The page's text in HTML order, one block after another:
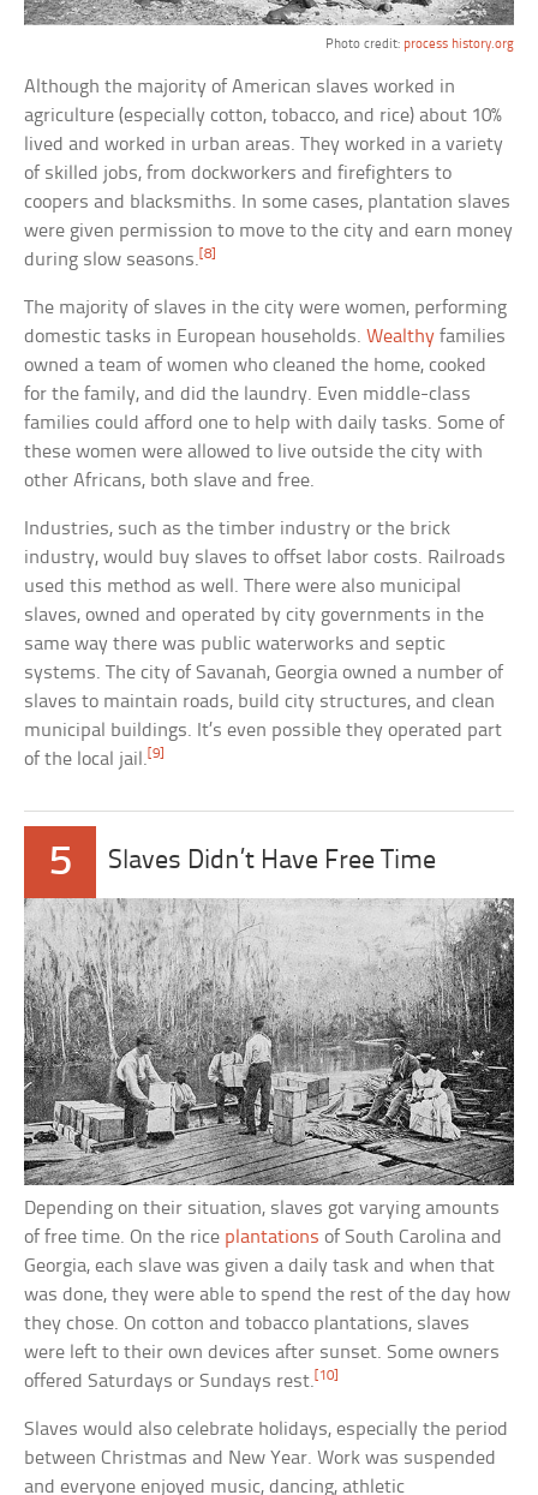
Photo credit: process history.org
Although the majority of American slaves worked in
agriculture (especially cotton, tobacco, and rice) about 10%
lived and worked in urban areas. They worked in a variety
of skilled jobs, from dockworkers and firefighters to
coopers and blacksmiths. In some cases, plantation slaves
were given permission to move to the city and earn money
during slow seasons.[8]
The majority of slaves in the city were women, performing
domestic tasks in European households.Wealthy families
owned a team of women who cleaned the home, cooked
for the family, and did the laundry. Even middle-class
families could afford one to help with daily tasks. Some of
these women were allowed to live outside the city with
other Africans, both slave and free.
Industries, such as the timber industry or the brick
industry, would buy slaves to offset labor costs. Railroads
used this method as well. There were also municipal
slaves, owned and operated by city governments in the
same way there was public waterworks and septic
systems. The city of Savanah, Georgia owned a number of
slaves to maintain roads, build city structures, and clean
municipal buildings. It’s even possible they operated part
of the local jail.[9]
5 Slaves Didn’t Have Free Time
Depending on their situation, slaves got varying amounts
of free time. On the rice plantations of South Carolina and
Georgia, each slave was given a daily task and when that
was done, they were able to spend the rest of the day how
they chose. On cotton and tobacco plantations, slaves
were left to their own devices after sunset. Some owners
offered Saturdays or Sundays rest.[10]
Slaves would also celebrate holidays, especially the period
between Christmas and New Year. Work was suspended
and everyone enjoyed music, dancing, athletic